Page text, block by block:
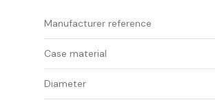
Manufacturer reference
Case material
Diameter